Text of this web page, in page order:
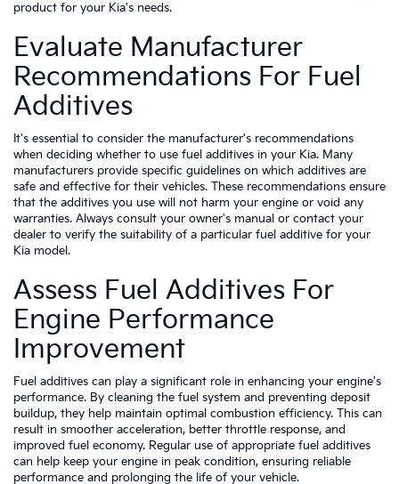
product for your Kia's needs.
Evaluate Manufacturer
Recommendations For Fuel
Additives
It's essential to consider the manufacturer's recommendations
when deciding whether to use fuel additives in your Kia. Many
manufacturers provide specific guidelines on which additives are
safe and effective for their vehicles. These recommendations ensure
that the additives you use will not harm your engine or void any
warranties. Always consult your owner's manual or contact your
dealer to verify the suitability of a particular fuel additive for your
Kia model.
Assess Fuel Additives For
Engine Performance
Improvement
Fuel additives can play a significant role in enhancing your engine's
performance. By cleaning the fuel system and preventing deposit
buildup, they help maintain optimal combustion efficiency. This can
result in smoother acceleration, better throttle response, and
improved fuel economy. Regular use of appropriate fuel additives
can help keep your engine in peak condition, ensuring reliable
performance and prolonging the life of your vehicle.